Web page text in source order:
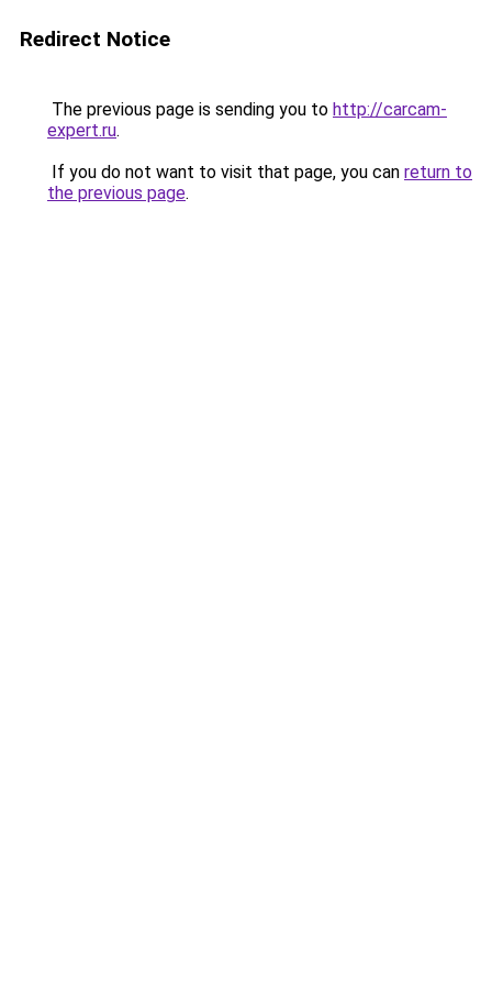
Redirect Notice
The previous page is sending you to http://carcam-
expert.ru.
If you do not want to visit that page, you can return to
the previous page.